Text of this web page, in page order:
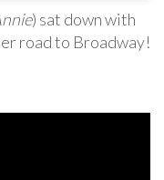
) sat down with
road to Broadway!